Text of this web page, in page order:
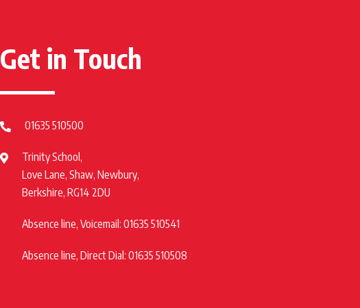
Get in Touch
01635 510500
Trinity School,
Love Lane, Shaw, Newbury,
Berkshire, RG14 2DU
Absence line, Voicemail: 01635 510541
Absence line, Direct Dial: 01635 510508